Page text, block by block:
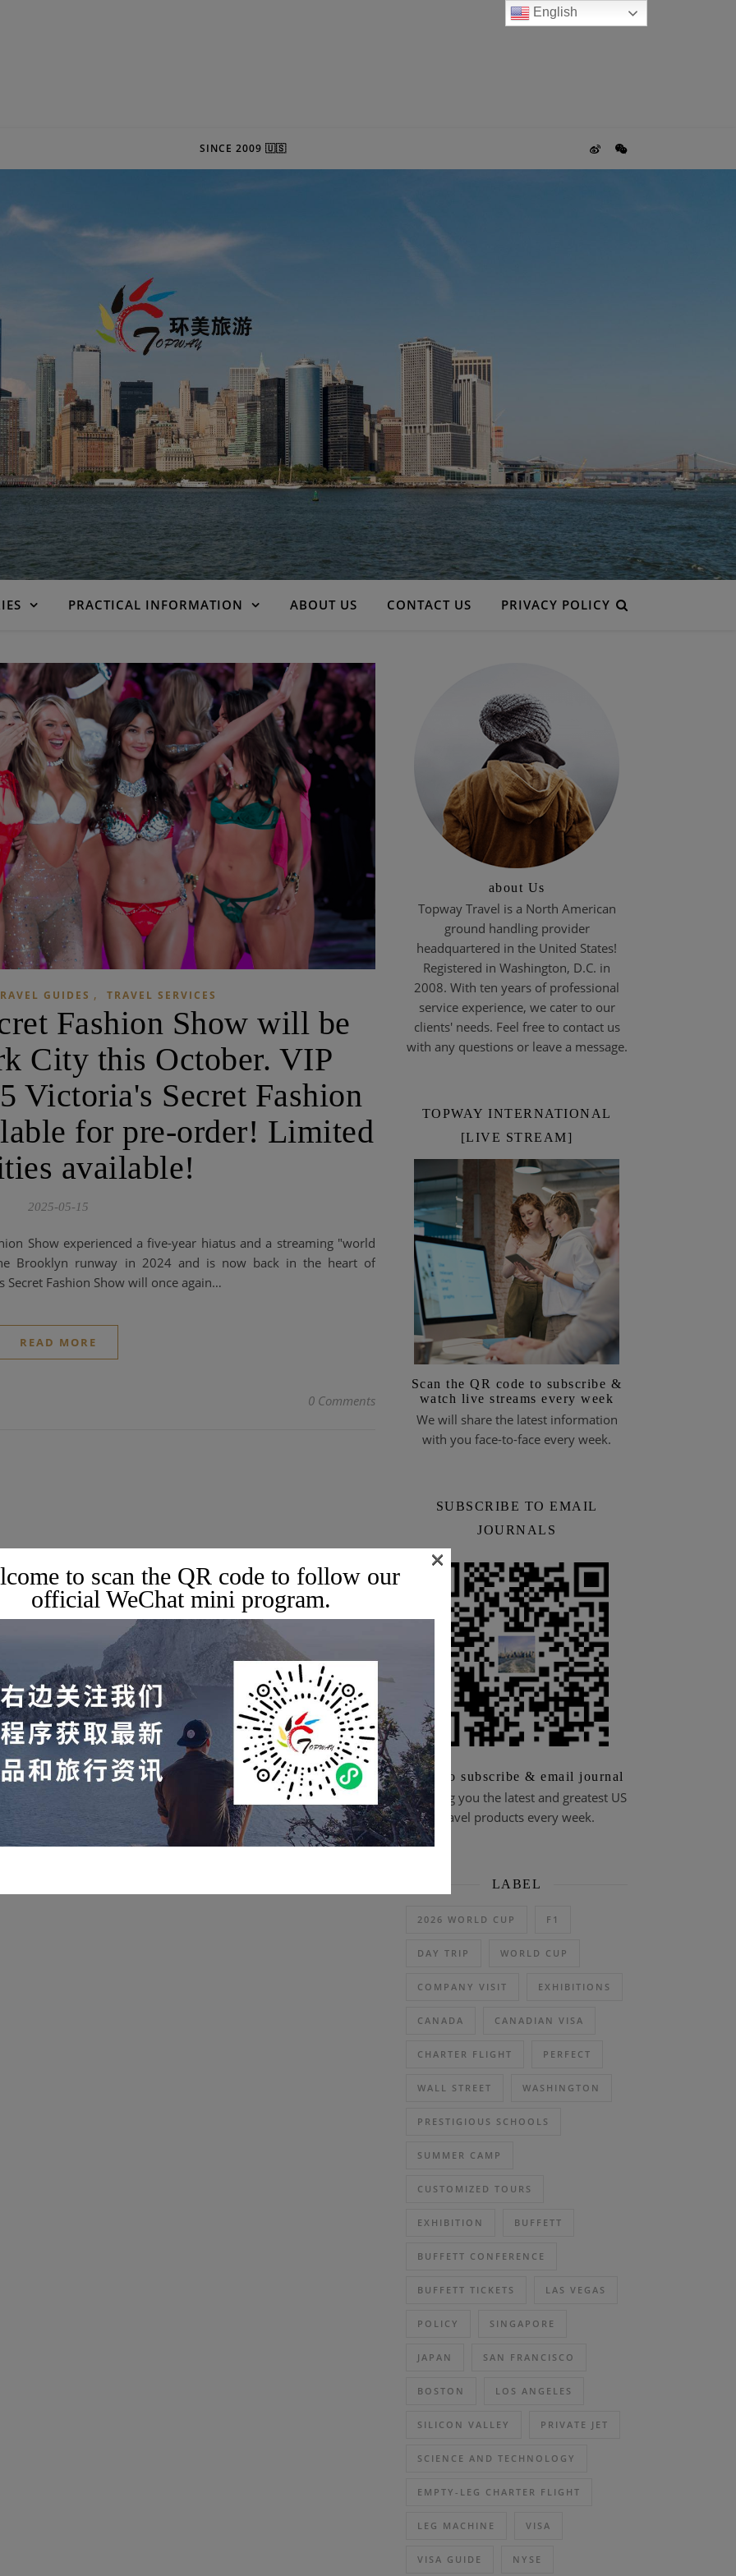
SINCE 2009 🇺🇸
PRACTICAL INFORMATION ABOUT US CONTACT US PRIVACY POLICY
GUIDES , TRAVEL SERVICES
Fashion Show will be
City this October. VIP
Victoria's Secret Fashion
for pre-order! Limited
available!
2025-05-15
Show experienced a five-year hiatus and a streaming "world
Brooklyn runway in 2024 and is now back in the heart of
Secret Fashion Show will once again…
READ MORE
0 Comments
about Us
Topway Travel is a North American
ground handling provider
headquartered in the United States!
Registered in Washington, D.C. in
2008. With ten years of professional
service experience, we cater to our
clients' needs. Feel free to contact us
with any questions or leave a message.
TOPWAY INTERNATIONAL
[LIVE STREAM]
Scan the QR code to subscribe &
watch live streams every week
We will share the latest information
with you face-to-face every week.
SUBSCRIBE TO EMAIL
JOURNALS
Scan to subscribe & email journal
Bringing you the latest and greatest US
travel products every week.
LABEL
2026 WORLD CUP F1
DAY TRIP WORLD CUP
COMPANY VISIT EXHIBITIONS
CANADA CANADIAN VISA
CHARTER FLIGHT PERFECT
WALL STREET WASHINGTON
PRESTIGIOUS SCHOOLS
SUMMER CAMP
CUSTOMIZED TOURS
EXHIBITION BUFFETT
BUFFETT CONFERENCE
BUFFETT TICKETS LAS VEGAS
POLICY SINGAPORE
JAPAN SAN FRANCISCO
BOSTON LOS ANGELES
SILICON VALLEY PRIVATE JET
SCIENCE AND TECHNOLOGY
EMPTY-LEG CHARTER FLIGHT
LEG MACHINE VISA
VISA GUIDE NYSE
English
to scan the QR code to follow our
official WeChat mini program.
×